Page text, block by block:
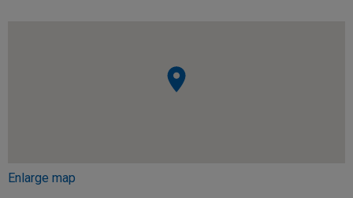
Enlarge map